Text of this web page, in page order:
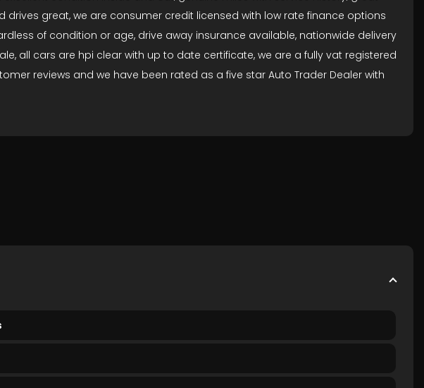
great, we are consumer credit licensed with low rate finance options
of condition or age, drive away insurance available, nationwide delivery
all cars are hpi clear with up to date certificate, we are a fully vat registered
reviews and we have been rated as a five star Auto Trader Dealer with